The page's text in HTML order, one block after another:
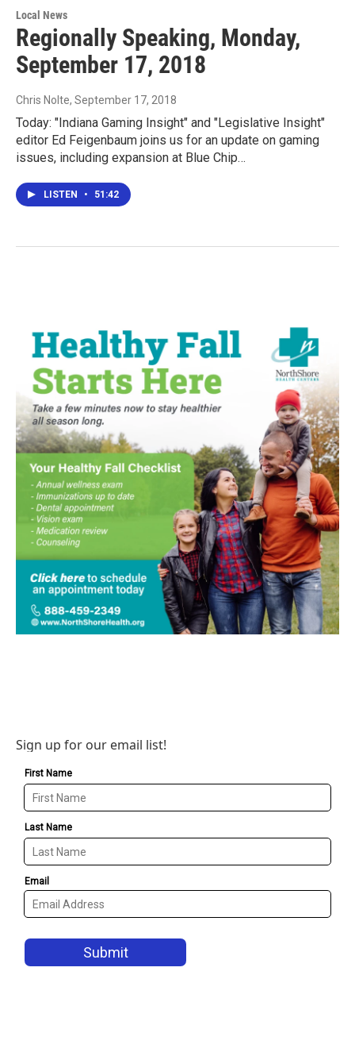
Local News
Regionally Speaking, Monday,
September 17, 2018
Chris Nolte, September 17, 2018
Today: "Indiana Gaming Insight" and "Legislative Insight"
editor Ed Feigenbaum joins us for an update on gaming
issues, including expansion at Blue Chip…
LISTEN • 51:42
Sign up for our email list!